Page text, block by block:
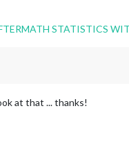
STATISTICS
at that ... thanks!